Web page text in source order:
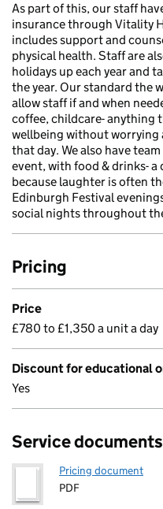
As part of this, our staff
insurance through Vitality
includes support and
physical health. Staff are
holidays up each year and
the year. Our standard the
allow staff if and when
coffee, childcare- anything
wellbeing without worrying
that day. We also have
event, with food & drinks- a
because laughter is often
Edinburgh Festival
social nights throughout
Pricing
Price
£780 to £1,350 a unit a day
Discount for educational
Yes
Service documents
Pricing document
PDF